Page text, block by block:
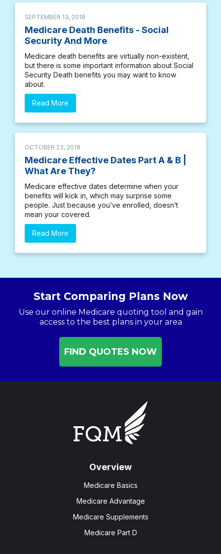
SEPTEMBER 13, 2018
Medicare Death Benefits - Social
Security And More
Medicare death benefits are virtually non-existent,
but there is some important information about Social
Security Death benefits you may want to know
about.
Read More
OCTOBER 23, 2018
Medicare Effective Dates Part A & B |
What Are They?
Medicare effective dates determine when your
benefits will kick in, which may surprise some
people. Just because you’ve enrolled, doesn’t
mean your covered.
Read More
Start Comparing Plans Now
Use our online Medicare quoting tool and gain
access to the best plans in your area
FIND QUOTES NOW
Overview
Medicare Basics
Medicare Advantage
Medicare Supplements
Medicare Part D